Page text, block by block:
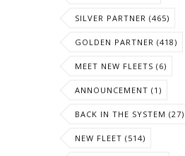
SILVER PARTNER (465)
GOLDEN PARTNER (418)
MEET NEW FLEETS (6)
ANNOUNCEMENT (1)
BACK IN THE SYSTEM (27)
NEW FLEET (514)